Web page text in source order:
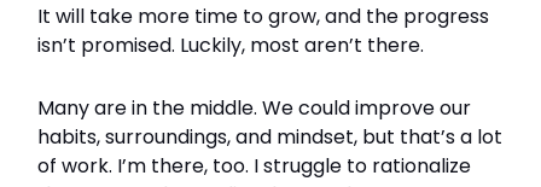
It will take more time to grow, and the progress
isn’t promised. Luckily, most aren’t there.
Many are in the middle. We could improve our
habits, surroundings, and mindset, but that’s a lot
of work. I’m there, too. I struggle to rationalize